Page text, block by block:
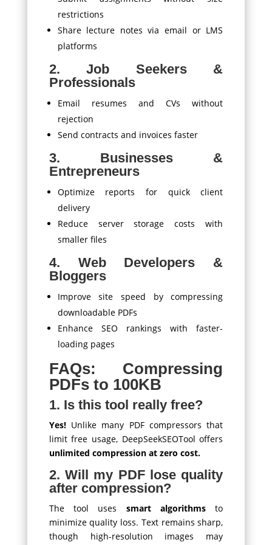
restrictions
Share lecture notes via email or LMS
platforms
2. Job Seekers &
Professionals
Email resumes and CVs without
rejection
Send contracts and invoices faster
3. Businesses &
Entrepreneurs
Optimize reports for quick client
delivery
Reduce server storage costs with
smaller files
4. Web Developers &
Bloggers
Improve site speed by compressing
downloadable PDFs
Enhance SEO rankings with faster-
loading pages
FAQs: Compressing
PDFs to 100KB
1. Is this tool really free?
Yes!Unlike many PDF compressors that
limit free usage, DeepSeekSEOTool offers
unlimited compression at zero cost.
2. Will my PDF lose quality
after compression?
The tool uses smart algorithms to
minimize quality loss. Text remains sharp,
though high-resolution images may